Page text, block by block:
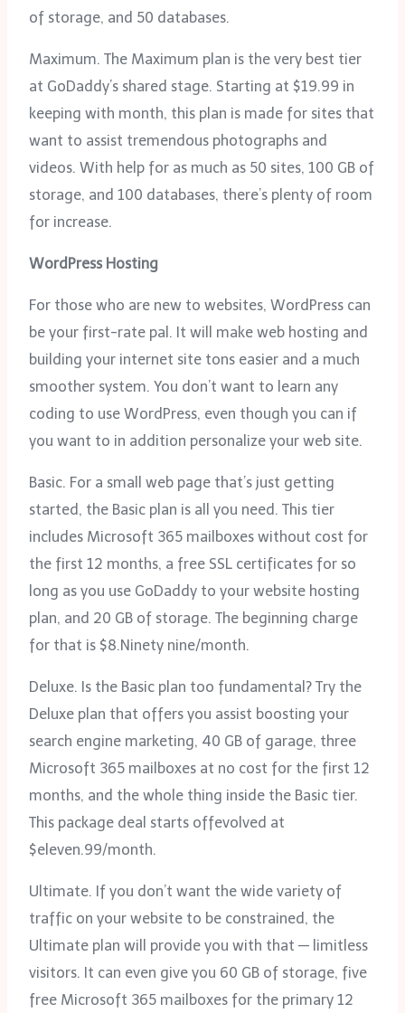
of storage, and 50 databases.
Maximum. The Maximum plan is the very best tier
at GoDaddy’s shared stage. Starting at $19.99 in
keeping with month, this plan is made for sites that
want to assist tremendous photographs and
videos. With help for as much as 50 sites, 100 GB of
storage, and 100 databases, there’s plenty of room
for increase.
WordPress Hosting
For those who are new to websites, WordPress can
be your first-rate pal. It will make web hosting and
building your internet site tons easier and a much
smoother system. You don’t want to learn any
coding to use WordPress, even though you can if
you want to in addition personalize your web site.
Basic. For a small web page that’s just getting
started, the Basic plan is all you need. This tier
includes Microsoft 365 mailboxes without cost for
the first 12 months, a free SSL certificates for so
long as you use GoDaddy to your website hosting
plan, and 20 GB of storage. The beginning charge
for that is $8.Ninety nine/month.
Deluxe. Is the Basic plan too fundamental? Try the
Deluxe plan that offers you assist boosting your
search engine marketing, 40 GB of garage, three
Microsoft 365 mailboxes at no cost for the first 12
months, and the whole thing inside the Basic tier.
This package deal starts offevolved at
$eleven.99/month.
Ultimate. If you don’t want the wide variety of
traffic on your website to be constrained, the
Ultimate plan will provide you with that — limitless
visitors. It can even give you 60 GB of storage, five
free Microsoft 365 mailboxes for the primary 12